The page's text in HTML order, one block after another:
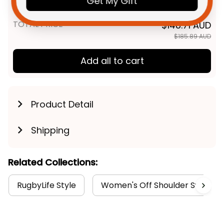
Aboriginal Art Purple T04
TOTAL PRICE $148.71 AUD
$185.89 AUD
Add all to cart
Product Detail
Shipping
Related Collections:
RugbyLife Style Women's Off Shoulder